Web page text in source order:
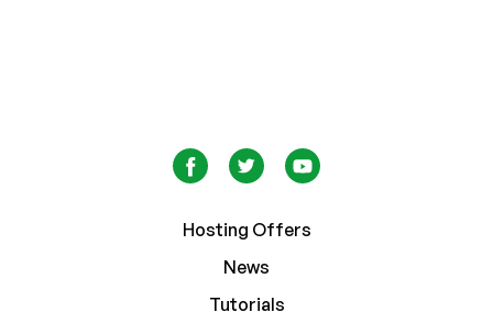
Hosting Offers
News
Tutorials